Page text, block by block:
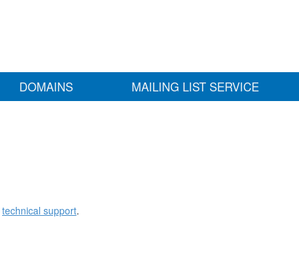
DOMAINS MAILING LIST SERVICE
technical support.